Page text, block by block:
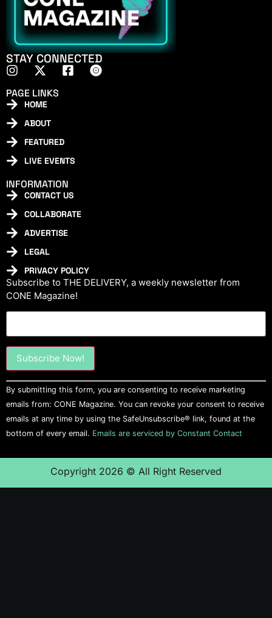
STAY CONNECTED
PAGE LINKS
HOME
ABOUT
FEATURED
LIVE EVENTS
INFORMATION
CONTACT US
COLLABORATE
ADVERTISE
LEGAL
PRIVACY POLICY
Subscribe to THE DELIVERY, a weekly newsletter from
CONE Magazine!
Constant
Contact
Use.
Please
leave
this field
By submitting this form, you are consenting to receive marketing
emails from: CONE Magazine. You can revoke your consent to receive
emails at any time by using the SafeUnsubscribe® link, found at the
bottom of every email. Emails are serviced by Constant Contact
Copyright 2026 © All Right Reserved